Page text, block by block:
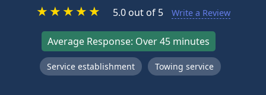
★★★★★ 5.0 out of 5 Write a Review
Average Response: Over 45 minutes
Service establishment Towing service